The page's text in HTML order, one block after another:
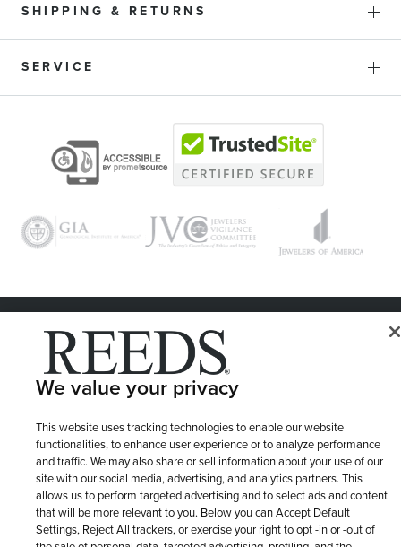
SHIPPING & RETURNS
SERVICE
© 1946 - 2026 REEDS Jewelers, Inc. All Rights Reserved
LET ME CHOOSE Terms of Use
Site Map
We value your privacy
This website uses tracking technologies to enable our website
functionalities, to enhance user experience or to analyze performance
and traffic. We may also share or sell information about your use of our
site with our social media, advertising, and analytics partners. This
allows us to perform targeted advertising and to select ads and content
that will be more relevant to you. Below you can Accept Default
Settings, Reject All trackers, or exercise your right to opt -in or -out of